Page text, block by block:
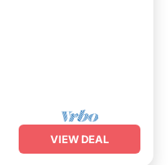
VIEW DEAL